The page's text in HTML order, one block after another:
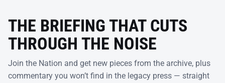
THE BRIEFING THAT CUTS
THROUGH THE NOISE
Join the Nation and get new pieces from the archive, plus
commentary you won’t find in the legacy press — straight